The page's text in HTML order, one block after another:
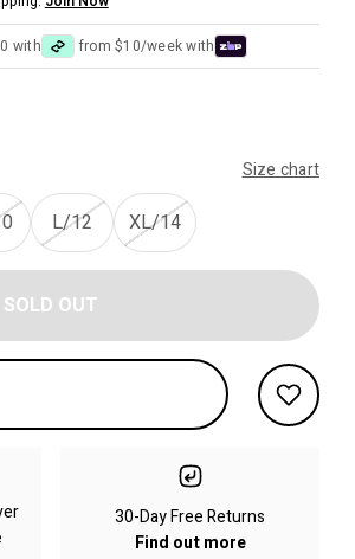
with from $10/week with
Size chart
L/12 XL/14
SOLD OUT
30-Day Free Returns
Find out more